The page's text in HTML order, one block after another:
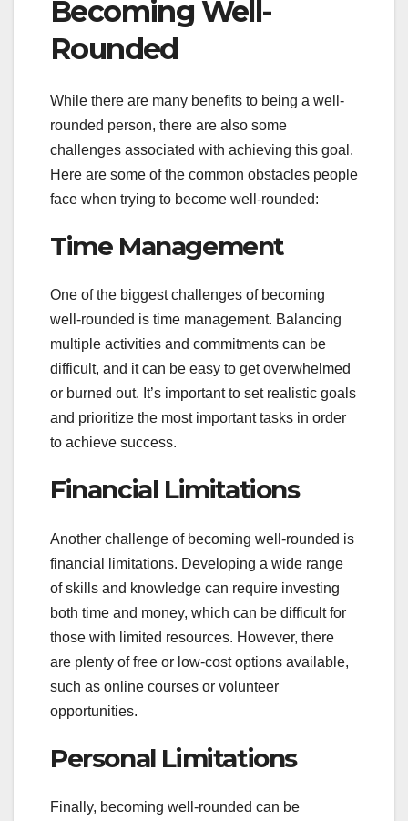
Becoming Well-
Rounded
While there are many benefits to being a well-
rounded person, there are also some
challenges associated with achieving this goal.
Here are some of the common obstacles people
face when trying to become well-rounded:
Time Management
One of the biggest challenges of becoming
well-rounded is time management. Balancing
multiple activities and commitments can be
difficult, and it can be easy to get overwhelmed
or burned out. It’s important to set realistic goals
and prioritize the most important tasks in order
to achieve success.
Financial Limitations
Another challenge of becoming well-rounded is
financial limitations. Developing a wide range
of skills and knowledge can require investing
both time and money, which can be difficult for
those with limited resources. However, there
are plenty of free or low-cost options available,
such as online courses or volunteer
opportunities.
Personal Limitations
Finally, becoming well-rounded can be